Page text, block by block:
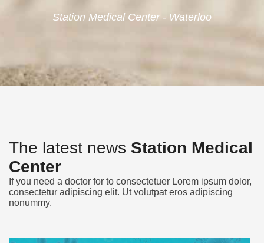
Station Medical Center - Waterloo
The latest news Station Medical
Center
If you need a doctor for to consectetuer Lorem ipsum dolor,
consectetur adipiscing elit. Ut volutpat eros adipiscing
nonummy.